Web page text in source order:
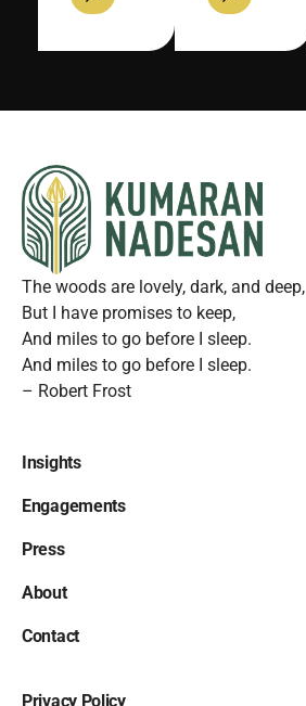
The woods are lovely, dark, and deep,
But I have promises to keep,
And miles to go before I sleep.
And miles to go before I sleep.
– Robert Frost
Insights
Engagements
Press
About
Contact
Privacy Policy